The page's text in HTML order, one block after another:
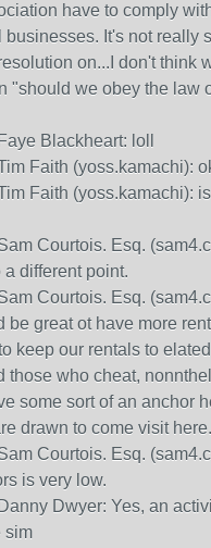
have to comply
businesses. It's not really
on...I don't think
"should we obey the law
Blackheart: loll
Faith (yoss.kamachi):
Faith (yoss.kamachi):
Courtois. Esq.
different point.
Courtois. Esq.
great ot have more
keep our rentals to
who cheat,
some sort of an anchor
drawn to come visit here.
Courtois. Esq.
is very low.
Dwyer: Yes, an
sim